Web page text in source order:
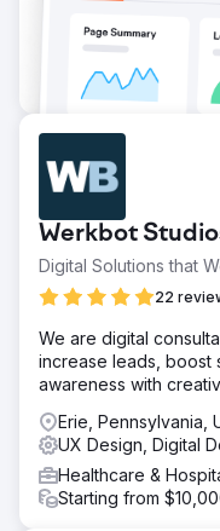
Werkbot
Digital Solutions that
22
We are digital
increase leads, boost
awareness with
Erie, Pennsylvania,
UX Design, Digital
Healthcare &
Starting from